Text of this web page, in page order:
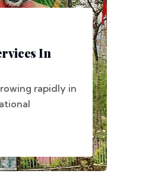
In
rapidly in